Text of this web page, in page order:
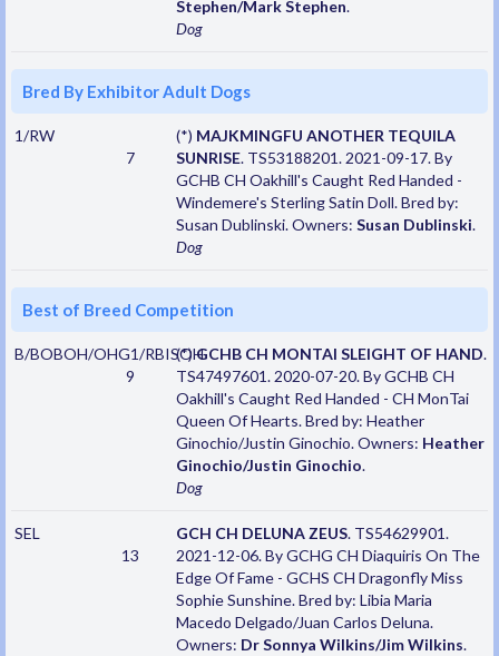
Stephen/Mark Stephen.
Dog
Bred By Exhibitor Adult Dogs
1/RW
7
(*) MAJKMINGFU ANOTHER TEQUILA
SUNRISE. TS53188201. 2021-09-17. By
GCHB CH Oakhill's Caught Red Handed -
Windemere's Sterling Satin Doll. Bred by:
Susan Dublinski. Owners: Susan Dublinski.
Dog
Best of Breed Competition
B/BOBOH/OHG1/RBISOH
9
(*)GCHB CH MONTAI SLEIGHT OF HAND.
TS47497601. 2020-07-20. By GCHB CH
Oakhill's Caught Red Handed - CH MonTai
Queen Of Hearts. Bred by: Heather
Ginochio/Justin Ginochio. Owners: Heather
Ginochio/Justin Ginochio.
Dog
SEL
13
GCH CH DELUNA ZEUS. TS54629901.
2021-12-06. By GCHG CH Diaquiris On The
Edge Of Fame - GCHS CH Dragonfly Miss
Sophie Sunshine. Bred by: Libia Maria
Macedo Delgado/Juan Carlos Deluna.
Owners: Dr Sonnya Wilkins/Jim Wilkins.